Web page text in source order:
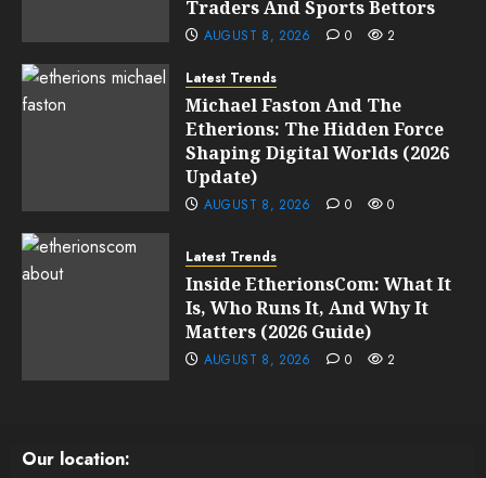
Traders And Sports Bettors
AUGUST 8, 2026 0 2
Latest Trends
Michael Faston And The
Etherions: The Hidden Force
Shaping Digital Worlds (2026
Update)
AUGUST 8, 2026 0 0
Latest Trends
Inside EtherionsCom: What It
Is, Who Runs It, And Why It
Matters (2026 Guide)
AUGUST 8, 2026 0 2
Our location: